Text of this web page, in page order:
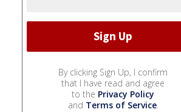
By clicking Sign Up, I confirm
that I have read and agree
to the Privacy Policy
and Terms of Service.